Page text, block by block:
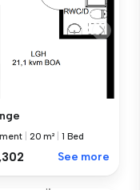
20 m² 1 Bed
See more